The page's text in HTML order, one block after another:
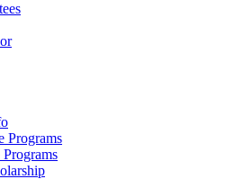
Programs
Programs